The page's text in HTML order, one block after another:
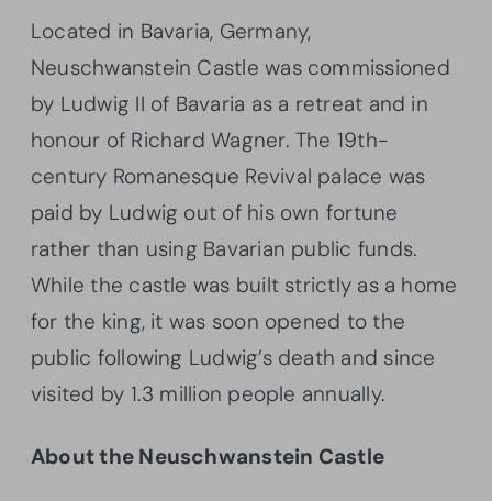
Located in Bavaria, Germany,
Neuschwanstein Castle was commissioned
by Ludwig II of Bavaria as a retreat and in
honour of Richard Wagner. The 19th-
century Romanesque Revival palace was
paid by Ludwig out of his own fortune
rather than using Bavarian public funds.
While the castle was built strictly as a home
for the king, it was soon opened to the
public following Ludwig’s death and since
visited by 1.3 million people annually.
About the Neuschwanstein Castle